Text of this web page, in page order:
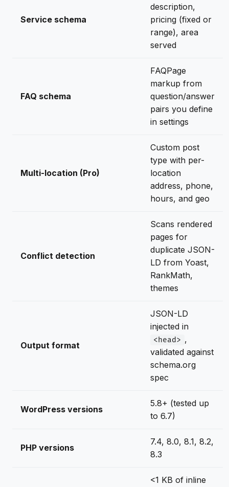
Service schema
description,
pricing (fixed or
range), area
served
FAQ schema
FAQPage
markup from
question/answer
pairs you define
in settings
Multi-location (Pro)
Custom post
type with per-
location
address, phone,
hours, and geo
Conflict detection
Scans rendered
pages for
duplicate JSON-
LD from Yoast,
RankMath,
themes
Output format
JSON-LD
injected in
<head> ,
validated against
schema.org
spec
WordPress versions
5.8+ (tested up
to 6.7)
PHP versions
7.4, 8.0, 8.1, 8.2,
8.3
<1 KB of inline